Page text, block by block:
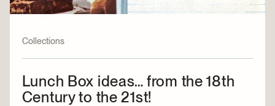
Collections
Lunch Box ideas… from the 18th
Century to the 21st!